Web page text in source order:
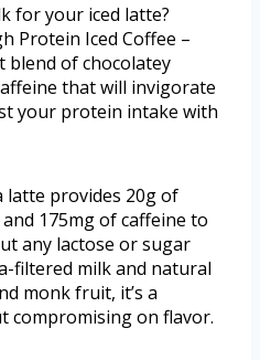
for your iced latte?
Protein Iced Coffee –
blend of chocolatey
that will invigorate
your protein intake with
provides 20g of
175mg of caffeine to
any lactose or sugar
filtered milk and natural
monk fruit, it’s a
compromising on flavor.